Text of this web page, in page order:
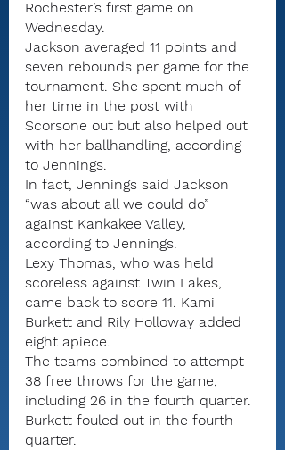
Rochester’s first game on
Wednesday.
Jackson averaged 11 points and
seven rebounds per game for the
tournament. She spent much of
her time in the post with
Scorsone out but also helped out
with her ballhandling, according
to Jennings.
In fact, Jennings said Jackson
“was about all we could do”
against Kankakee Valley,
according to Jennings.
Lexy Thomas, who was held
scoreless against Twin Lakes,
came back to score 11. Kami
Burkett and Rily Holloway added
eight apiece.
The teams combined to attempt
38 free throws for the game,
including 26 in the fourth quarter.
Burkett fouled out in the fourth
quarter.